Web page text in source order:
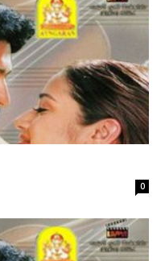
0